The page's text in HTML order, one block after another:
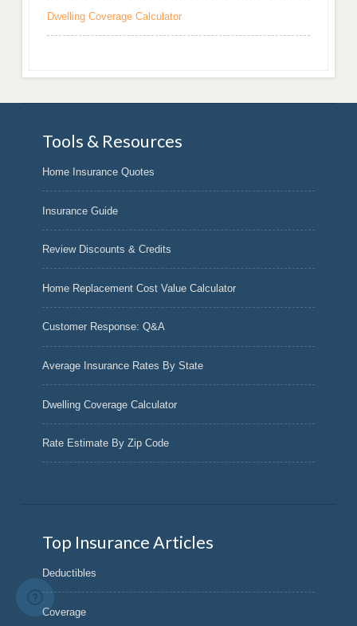
Dwelling Coverage Calculator
Tools & Resources
Home Insurance Quotes
Insurance Guide
Review Discounts & Credits
Home Replacement Cost Value Calculator
Customer Response: Q&A
Average Insurance Rates By State
Dwelling Coverage Calculator
Rate Estimate By Zip Code
Top Insurance Articles
Deductibles
Coverage